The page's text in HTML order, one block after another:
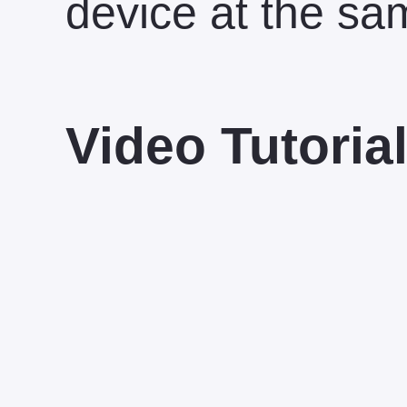
device at the
Video Tutorial